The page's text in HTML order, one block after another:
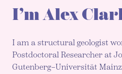
I’m Alex
I am a structural geologist
Postdoctoral Researcher at
Gutenberg–Universität